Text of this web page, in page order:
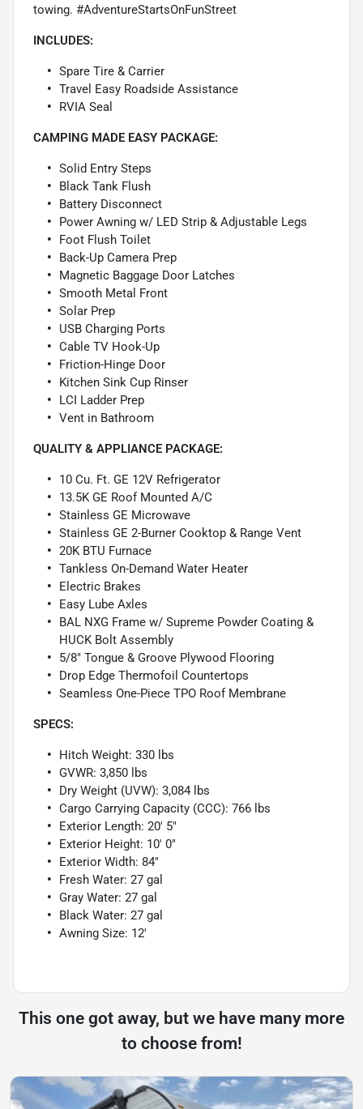
towing. #AdventureStartsOnFunStreet
INCLUDES:
Spare Tire & Carrier
Travel Easy Roadside Assistance
RVIA Seal
CAMPING MADE EASY PACKAGE:
Solid Entry Steps
Black Tank Flush
Battery Disconnect
Power Awning w/ LED Strip & Adjustable Legs
Foot Flush Toilet
Back-Up Camera Prep
Magnetic Baggage Door Latches
Smooth Metal Front
Solar Prep
USB Charging Ports
Cable TV Hook-Up
Friction-Hinge Door
Kitchen Sink Cup Rinser
LCI Ladder Prep
Vent in Bathroom
QUALITY & APPLIANCE PACKAGE:
10 Cu. Ft. GE 12V Refrigerator
13.5K GE Roof Mounted A/C
Stainless GE Microwave
Stainless GE 2-Burner Cooktop & Range Vent
20K BTU Furnace
Tankless On-Demand Water Heater
Electric Brakes
Easy Lube Axles
BAL NXG Frame w/ Supreme Powder Coating &
HUCK Bolt Assembly
5/8" Tongue & Groove Plywood Flooring
Drop Edge Thermofoil Countertops
Seamless One-Piece TPO Roof Membrane
SPECS:
Hitch Weight: 330 lbs
GVWR: 3,850 lbs
Dry Weight (UVW): 3,084 lbs
Cargo Carrying Capacity (CCC): 766 lbs
Exterior Length: 20' 5"
Exterior Height: 10' 0"
Exterior Width: 84"
Fresh Water: 27 gal
Gray Water: 27 gal
Black Water: 27 gal
Awning Size: 12'
This one got away, but we have many more
to choose from!